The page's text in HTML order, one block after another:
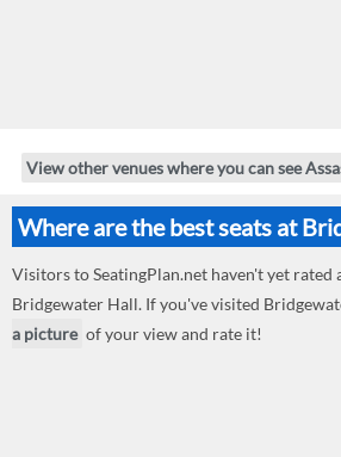
View other venues where you can see
Where are the best seats at
Visitors to SeatingPlan.net haven't yet rated
Bridgewater Hall. If you've visited
a picture of your view and rate it!